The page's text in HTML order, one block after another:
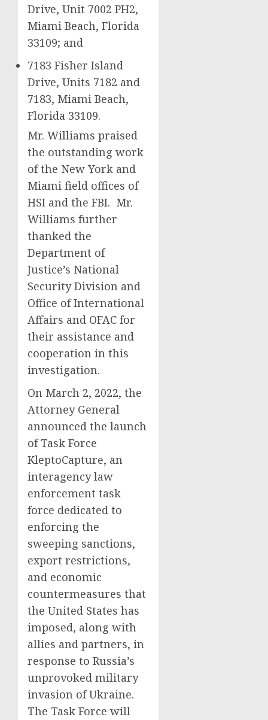
Drive, Unit 7002 PH2,
Miami Beach, Florida
33109; and
7183 Fisher Island
Drive, Units 7182 and
7183, Miami Beach,
Florida 33109.
Mr. Williams praised
the outstanding work
of the New York and
Miami field offices of
HSI and the FBI. Mr.
Williams further
thanked the
Department of
Justice’s National
Security Division and
Office of International
Affairs and OFAC for
their assistance and
cooperation in this
investigation.
On March 2, 2022, the
Attorney General
announced the launch
of Task Force
KleptoCapture, an
interagency law
enforcement task
force dedicated to
enforcing the
sweeping sanctions,
export restrictions,
and economic
countermeasures that
the United States has
imposed, along with
allies and partners, in
response to Russia’s
unprovoked military
invasion of Ukraine.
The Task Force will